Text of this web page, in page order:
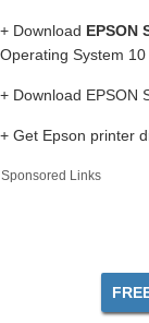
+ Download EPSON
Operating System 10
+ Download EPSON
+ Get Epson printer
Sponsored Links